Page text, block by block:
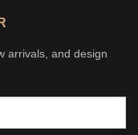
arrivals, and design